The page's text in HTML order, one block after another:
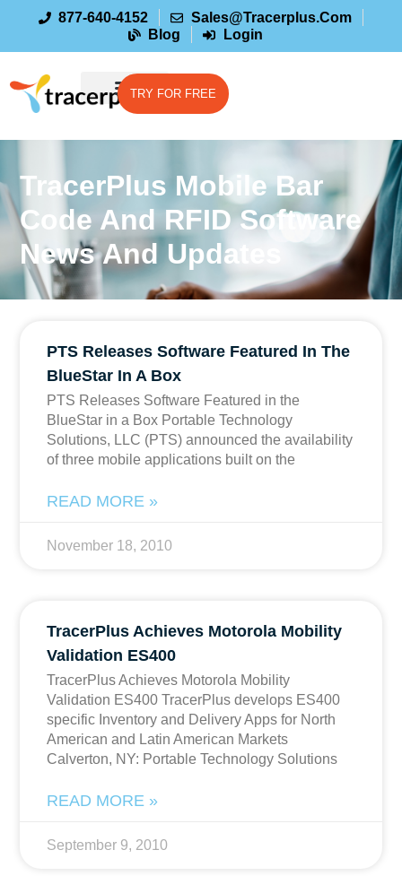
877-640-4152
Sales@tracerplus.com
Blog
Login
TRY FOR FREE
TracerPlus Mobile Bar
Code And RFID Software
News And Updates
PTS Releases Software Featured In The
BlueStar In A Box
PTS Releases Software Featured in the
BlueStar in a Box Portable Technology
Solutions, LLC (PTS) announced the availability
of three mobile applications built on the
READ MORE »
November 18, 2010
TracerPlus Achieves Motorola Mobility
Validation ES400
TracerPlus Achieves Motorola Mobility
Validation ES400 TracerPlus develops ES400
specific Inventory and Delivery Apps for North
American and Latin American Markets
Calverton, NY: Portable Technology Solutions
READ MORE »
September 9, 2010